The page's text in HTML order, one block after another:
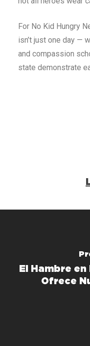
For No Kid Hungry
isn’t just one day —
and compassion
state demonstrate
El Hambre
Ofrece